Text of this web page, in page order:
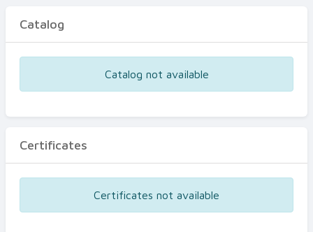
Certificates
Catalog
Catalog not available
Certificates
Certificates not available